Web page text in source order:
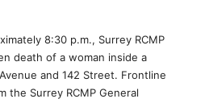
8:30 p.m., Surrey RCMP
death of a woman inside a
and 142 Street. Frontline
the Surrey RCMP General